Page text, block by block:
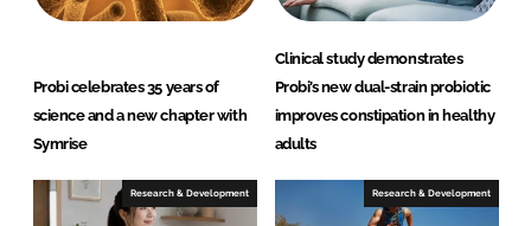
Probi celebrates 35 years of
science and a new chapter with
Symrise
Clinical study demonstrates
Probi’s new dual-strain probiotic
improves constipation in healthy
adults
Research & Development Research & Development